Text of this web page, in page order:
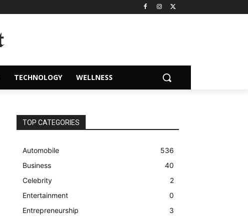
TECHNOLOGY WELLNESS
TOP CATEGORIES
Automobile
536
Business
40
Celebrity
2
Entertainment
0
Entrepreneurship
3